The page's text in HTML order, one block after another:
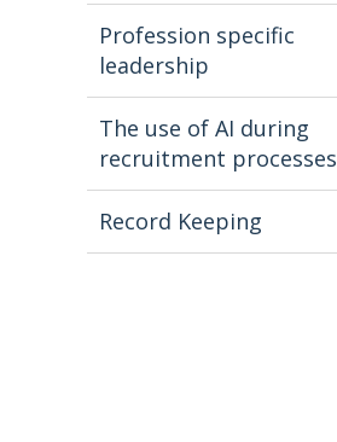
Profession specific
leadership
The use of AI during
recruitment processes
Record Keeping